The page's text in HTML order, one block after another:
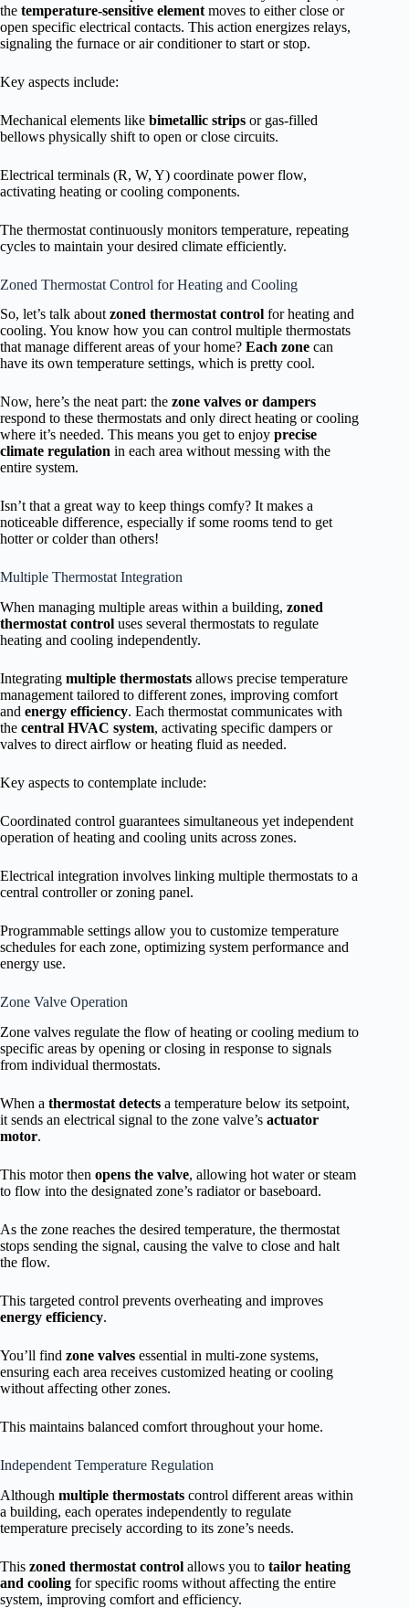
the temperature-sensitive element moves to either close or
open specific electrical contacts. This action energizes relays,
signaling the furnace or air conditioner to start or stop.
Key aspects include:
Mechanical elements like bimetallic strips or gas-filled
bellows physically shift to open or close circuits.
Electrical terminals (R, W, Y) coordinate power flow,
activating heating or cooling components.
The thermostat continuously monitors temperature, repeating
cycles to maintain your desired climate efficiently.
Zoned Thermostat Control for Heating and Cooling
So, let’s talk about zoned thermostat control for heating and
cooling. You know how you can control multiple thermostats
that manage different areas of your home? Each zone can
have its own temperature settings, which is pretty cool.
Now, here’s the neat part: the zone valves or dampers
respond to these thermostats and only direct heating or cooling
where it’s needed. This means you get to enjoy precise
climate regulation in each area without messing with the
entire system.
Isn’t that a great way to keep things comfy? It makes a
noticeable difference, especially if some rooms tend to get
hotter or colder than others!
Multiple Thermostat Integration
When managing multiple areas within a building, zoned
thermostat control uses several thermostats to regulate
heating and cooling independently.
Integrating multiple thermostats allows precise temperature
management tailored to different zones, improving comfort
and energy efficiency. Each thermostat communicates with
the central HVAC system, activating specific dampers or
valves to direct airflow or heating fluid as needed.
Key aspects to contemplate include:
Coordinated control guarantees simultaneous yet independent
operation of heating and cooling units across zones.
Electrical integration involves linking multiple thermostats to a
central controller or zoning panel.
Programmable settings allow you to customize temperature
schedules for each zone, optimizing system performance and
energy use.
Zone Valve Operation
Zone valves regulate the flow of heating or cooling medium to
specific areas by opening or closing in response to signals
from individual thermostats.
When a thermostat detects a temperature below its setpoint,
it sends an electrical signal to the zone valve’s actuator
motor.
This motor then opens the valve, allowing hot water or steam
to flow into the designated zone’s radiator or baseboard.
As the zone reaches the desired temperature, the thermostat
stops sending the signal, causing the valve to close and halt
the flow.
This targeted control prevents overheating and improves
energy efficiency.
You’ll find zone valves essential in multi-zone systems,
ensuring each area receives customized heating or cooling
without affecting other zones.
This maintains balanced comfort throughout your home.
Independent Temperature Regulation
Although multiple thermostats control different areas within
a building, each operates independently to regulate
temperature precisely according to its zone’s needs.
This zoned thermostat control allows you to tailor heating
and cooling for specific rooms without affecting the entire
system, improving comfort and efficiency.